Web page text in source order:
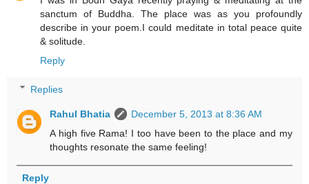
sanctum of Buddha. The place was as you profoundly
describe in your poem.I could meditate in total peace quite
& solitude.
Reply
Replies
Rahul Bhatia
December 5, 2013 at 8:36 AM
A high five Rama! I too have been to the place and my
thoughts resonate the same feeling!
Reply